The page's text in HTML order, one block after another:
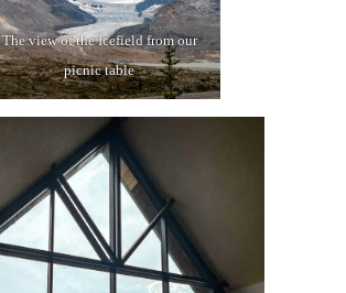
The view of the Icefield from our
picnic table